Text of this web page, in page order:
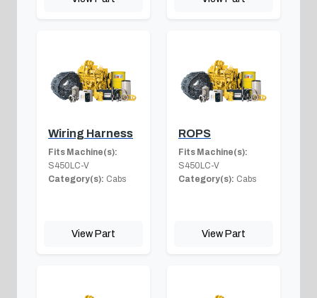
Wiring Harness
Fits Machine(s):
S450LC-V
Category(s): Cabs
View Part
ROPS
Fits Machine(s):
S450LC-V
Category(s): Cabs
View Part